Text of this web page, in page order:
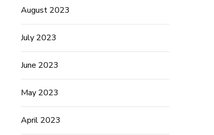
August 2023
July 2023
June 2023
May 2023
April 2023